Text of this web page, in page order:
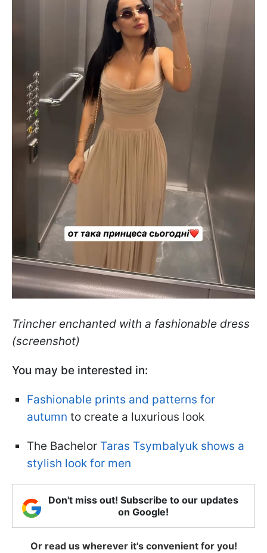
Trincher enchanted with a fashionable dress
(screenshot)
You may be interested in:
Fashionable prints and patterns for
autumn to create a luxurious look
The Bachelor Taras Tsymbalyuk shows a
stylish look for men
Don't miss out! Subscribe to our updates
on Google!
Or read us wherever it's convenient for you!